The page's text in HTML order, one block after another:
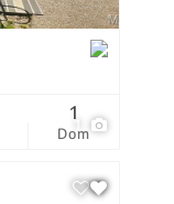
1
Dom
1